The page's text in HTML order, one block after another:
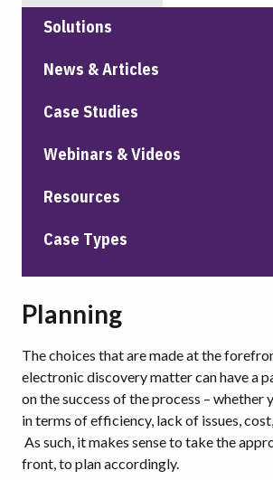
Solutions
News & Articles
Case Studies
Webinars & Videos
Resources
Case Types
Planning
The choices that are made at the
electronic discovery matter can have a
on the success of the process – whether
in terms of efficiency, lack of issues,
As such, it makes sense to take the
front, to plan accordingly.